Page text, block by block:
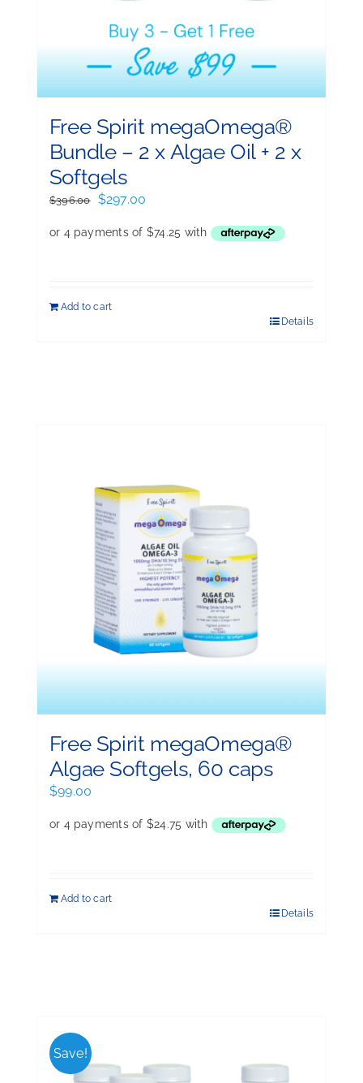
Free Spirit megaOmega®
Bundle – 2 x Algae Oil + 2 x
Softgels
$396.00
Original
was:
$297.00
is:
Add to cart
Details
Free Spirit megaOmega®
Algae Softgels, 60 caps
$99.00
Add to cart
Details
Save!